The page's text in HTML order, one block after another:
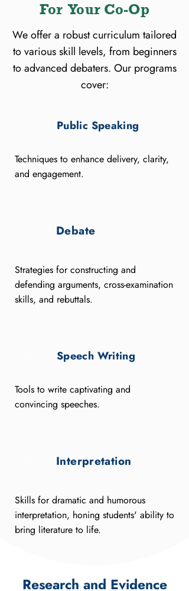
For Your Co-Op
We offer a robust curriculum tailored
to various skill levels, from beginners
to advanced debaters. Our programs
cover:
Public Speaking
Techniques to enhance delivery, clarity,
and engagement.
Debate
Strategies for constructing and
defending arguments, cross-examination
skills, and rebuttals.
Speech Writing
Tools to write captivating and
convincing speeches.
Interpretation
Skills for dramatic and humorous
interpretation, honing students' ability to
bring literature to life.
Research and Evidence